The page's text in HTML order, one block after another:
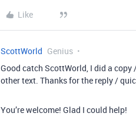
Like
ScottWorld Genius
Good catch ScottWorld, I did a
other text. Thanks for the reply /
You’re welcome! Glad I could help!